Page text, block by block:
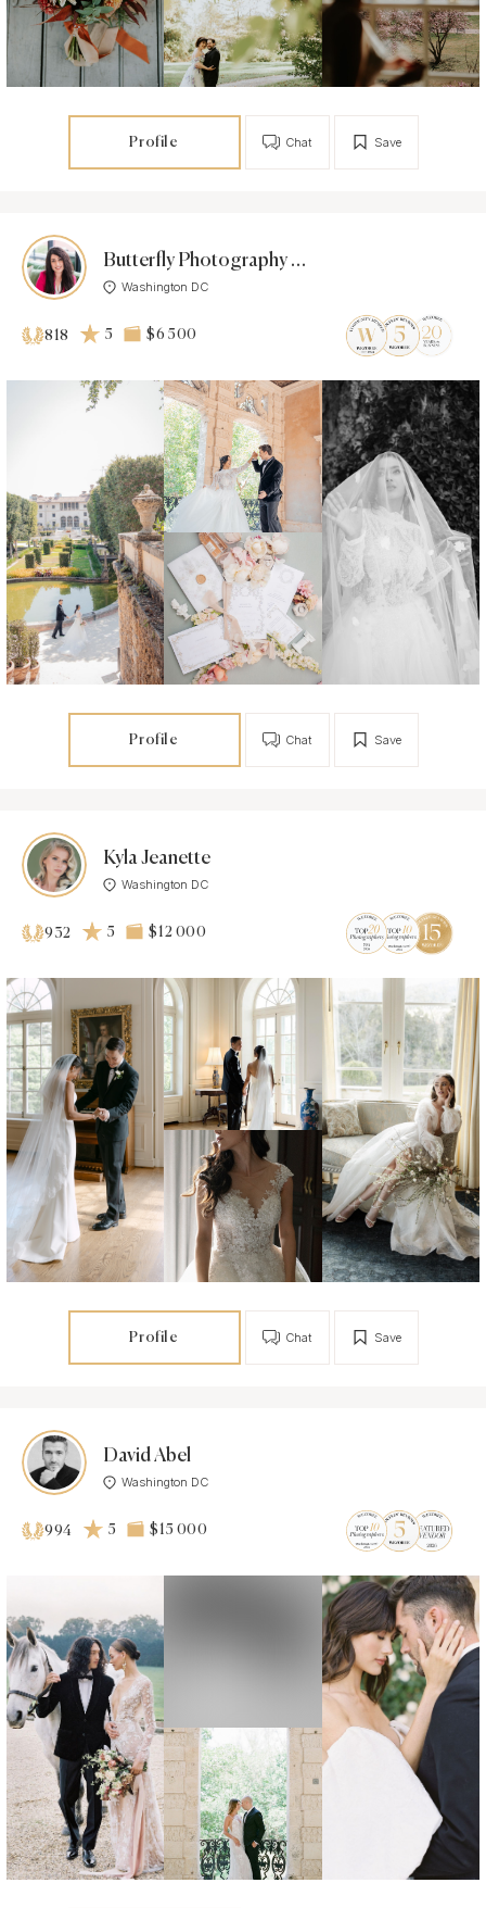
Profile Save
Chat
Butterfly Photography Studio
Washington DC
818 5 $6 500
Profile Save
Chat
Kyla Jeanette
Washington DC
932 5 $12 000
Profile Save
Chat
David Abel
Washington DC
994 5 $15 000